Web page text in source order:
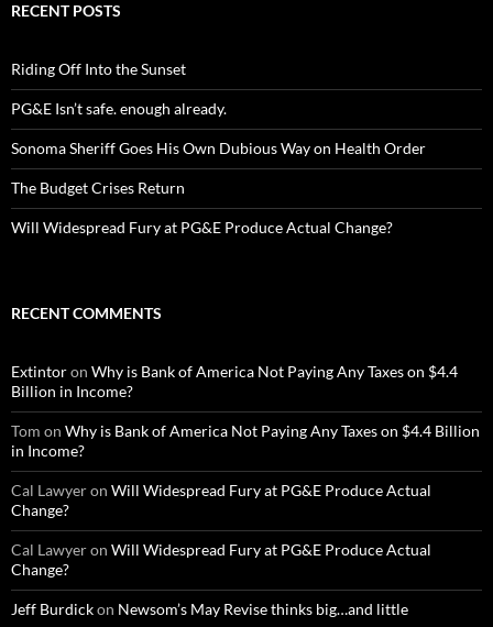
RECENT POSTS
Riding Off Into the Sunset
PG&E Isn’t safe. enough already.
Sonoma Sheriff Goes His Own Dubious Way on Health Order
The Budget Crises Return
Will Widespread Fury at PG&E Produce Actual Change?
RECENT COMMENTS
Extintoron Why is Bank of America Not Paying Any Taxes on $4.4
Billion in Income?
Tom on Why is Bank of America Not Paying Any Taxes on $4.4 Billion
in Income?
Cal Lawyeron Will Widespread Fury at PG&E Produce Actual
Change?
Cal Lawyeron Will Widespread Fury at PG&E Produce Actual
Change?
Jeff Burdickon Newsom’s May Revise thinks big…and little